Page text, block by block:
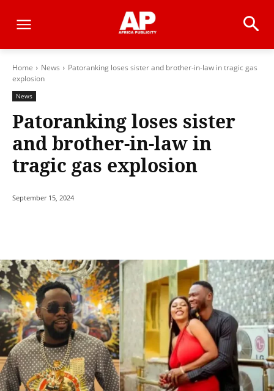
Home News
Patoranking loses sister and brother-in-law in tragic gas
explosion
News
Patoranking loses sister
and brother-in-law in
tragic gas explosion
September 15, 2024